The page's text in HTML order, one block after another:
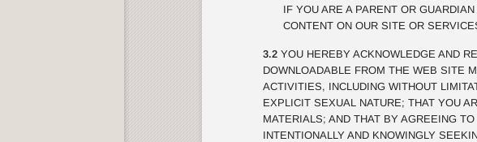
IF YOU ARE A PARENT OR
CONTENT ON OUR SITE OR
3.2YOU HEREBY ACKNOWLEDGE AND
DOWNLOADABLE FROM THE WEB SITE
ACTIVITIES, INCLUDING WITHOUT
EXPLICIT SEXUAL NATURE; THAT YOU
MATERIALS; AND THAT BY AGREEING
INTENTIONALLY AND KNOWINGLY